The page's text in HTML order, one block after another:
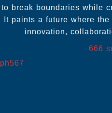
to break boundaries while
It paints a future where
innovation,
666
ph567